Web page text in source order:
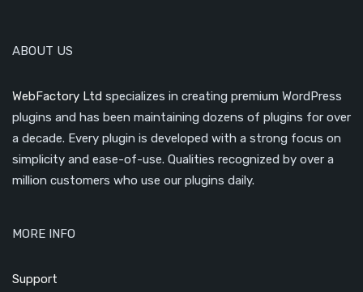
ABOUT US
WebFactory Ltd specializes in creating premium WordPress
plugins and has been maintaining dozens of plugins for over
a decade. Every plugin is developed with a strong focus on
simplicity and ease-of-use. Qualities recognized by over a
million customers who use our plugins daily.
MORE INFO
Support